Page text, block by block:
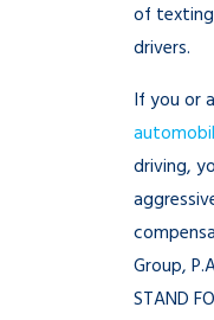
of
drivers.
If you or
driving,
Group,
STAND